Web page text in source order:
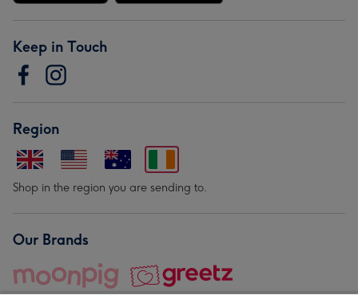
Keep in Touch
Region
Shop in the region you are sending to.
Our Brands